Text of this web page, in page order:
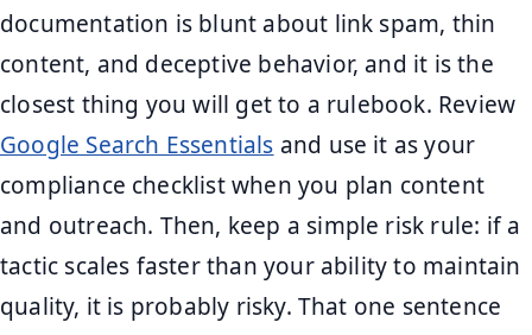
documentation is blunt about link spam, thin
content, and deceptive behavior, and it is the
closest thing you will get to a rulebook. Review
Google Search Essentials and use it as your
compliance checklist when you plan content
and outreach. Then, keep a simple risk rule: if a
tactic scales faster than your ability to maintain
quality, it is probably risky. That one sentence